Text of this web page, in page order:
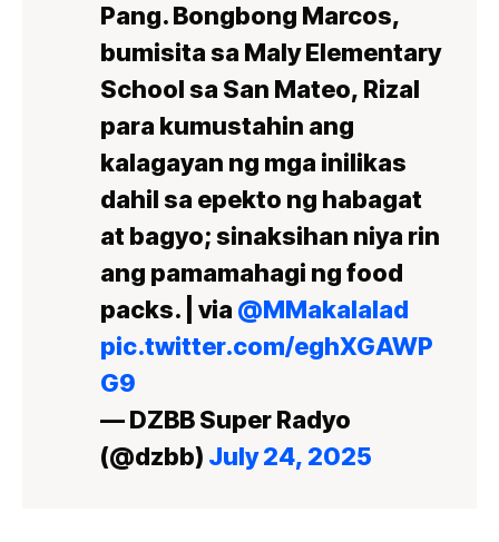
Pang. Bongbong Marcos,
bumisita sa Maly Elementary
School sa San Mateo, Rizal
para kumustahin ang
kalagayan ng mga inilikas
dahil sa epekto ng habagat
at bagyo; sinaksihan niya rin
ang pamamahagi ng food
packs. | via @MMakalalad
pic.twitter.com/eghXGAWP
G9
— DZBB Super Radyo
(@dzbb) July 24, 2025